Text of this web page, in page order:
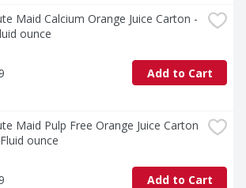
to fit your everyday life.
Maid Calcium Orange Juice Carton -
ounce
Add to Cart
Maid Pulp Free Orange Juice Carton
ounce
Add to Cart